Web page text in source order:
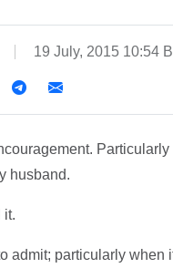
19 July, 2015 10:54
Particularly
husband.
it.
admit; particularly when